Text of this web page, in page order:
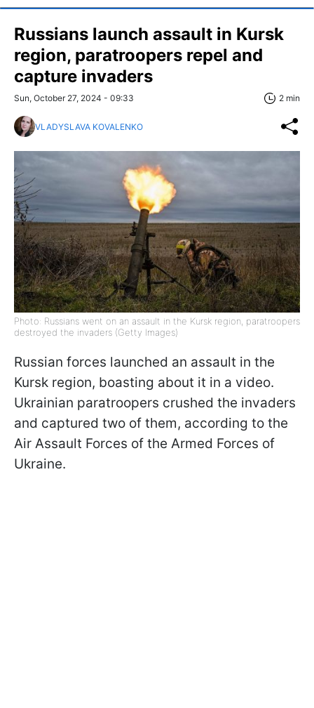
Russians launch assault in Kursk
region, paratroopers repel and
capture invaders
Sun, October 27, 2024 - 09:33 2 min
VLADYSLAVA KOVALENKO
Photo: Russians went on an assault in the Kursk region, paratroopers
destroyed the invaders (Getty Images)
Russian forces launched an assault in the
Kursk region, boasting about it in a video.
Ukrainian paratroopers crushed the invaders
and captured two of them, according to the
Air Assault Forces of the Armed Forces of
Ukraine.